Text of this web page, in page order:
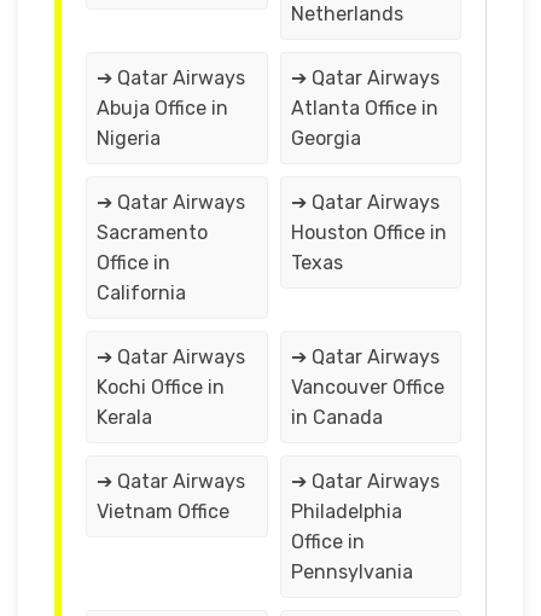
Netherlands
➔ Qatar Airways
Abuja Office in
Nigeria
➔ Qatar Airways
Atlanta Office in
Georgia
➔ Qatar Airways
Sacramento
Office in
California
➔ Qatar Airways
Houston Office in
Texas
➔ Qatar Airways
Kochi Office in
Kerala
➔ Qatar Airways
Vancouver Office
in Canada
➔ Qatar Airways
Vietnam Office
➔ Qatar Airways
Philadelphia
Office in
Pennsylvania